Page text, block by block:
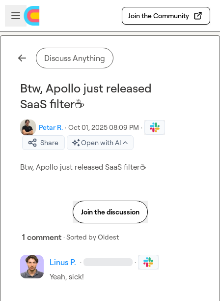
Skip to main content
Open sidebar
Join the Community
Discuss Anything
Btw, Apollo just released
SaaS filter☕
Petar R. · Oct 01, 2025 08:09 PM ·
Share
Open with AI
Btw, Apollo just released SaaS filter☕
Join the discussion
1 comment · Sorted byOldest
Linus P. · ·
Yeah, sick!